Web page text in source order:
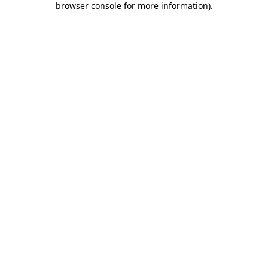
browser console for more information).